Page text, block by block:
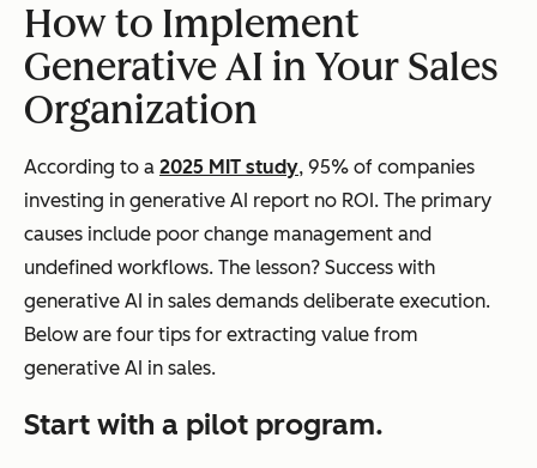
How to Implement
Generative AI in Your Sales
Organization
According to a 2025 MIT study, 95% of companies
investing in generative AI report no ROI. The primary
causes include poor change management and
undefined workflows. The lesson? Success with
generative AI in sales demands deliberate execution.
Below are four tips for extracting value from
generative AI in sales.
Start with a pilot program.